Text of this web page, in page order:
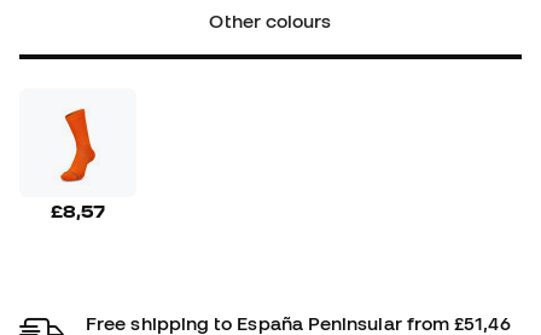
Other colours
£8,57
Free shipping to España Peninsular from £51,46